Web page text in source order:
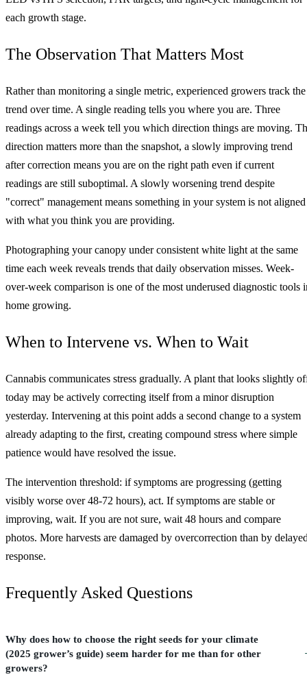
each growth stage.
The Observation That Matters Most
Rather than monitoring a single metric, experienced growers track the
trend over time. A single reading tells you where you are. Three
readings across a week tell you which direction things are moving.
direction matters more than the snapshot, a slowly improving trend
after correction means you are on the right path even if current
readings are still suboptimal. A slowly worsening trend despite
"correct" management means something in your system is not aligned
with what you think you are providing.
Photographing your canopy under consistent white light at the same
time each week reveals trends that daily observation misses. Week-
over-week comparison is one of the most underused diagnostic tools
home growing.
When to Intervene vs. When to Wait
Cannabis communicates stress gradually. A plant that looks slightly
today may be actively correcting itself from a minor disruption
yesterday. Intervening at this point adds a second change to a system
already adapting to the first, creating compound stress where simple
patience would have resolved the issue.
The intervention threshold: if symptoms are progressing (getting
visibly worse over 48-72 hours), act. If symptoms are stable or
improving, wait. If you are not sure, wait 48 hours and compare
photos. More harvests are damaged by overcorrection than by
response.
Frequently Asked Questions
Why does how to choose the right seeds for your climate
(2025 grower’s guide) seem harder for me than for other
growers?